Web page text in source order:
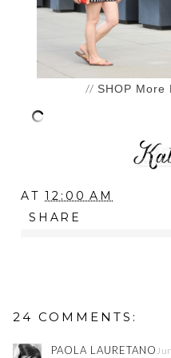
// SHOP
AT12:00 AM
SHARE
24 COMMENTS:
PAOLA LAURETANO